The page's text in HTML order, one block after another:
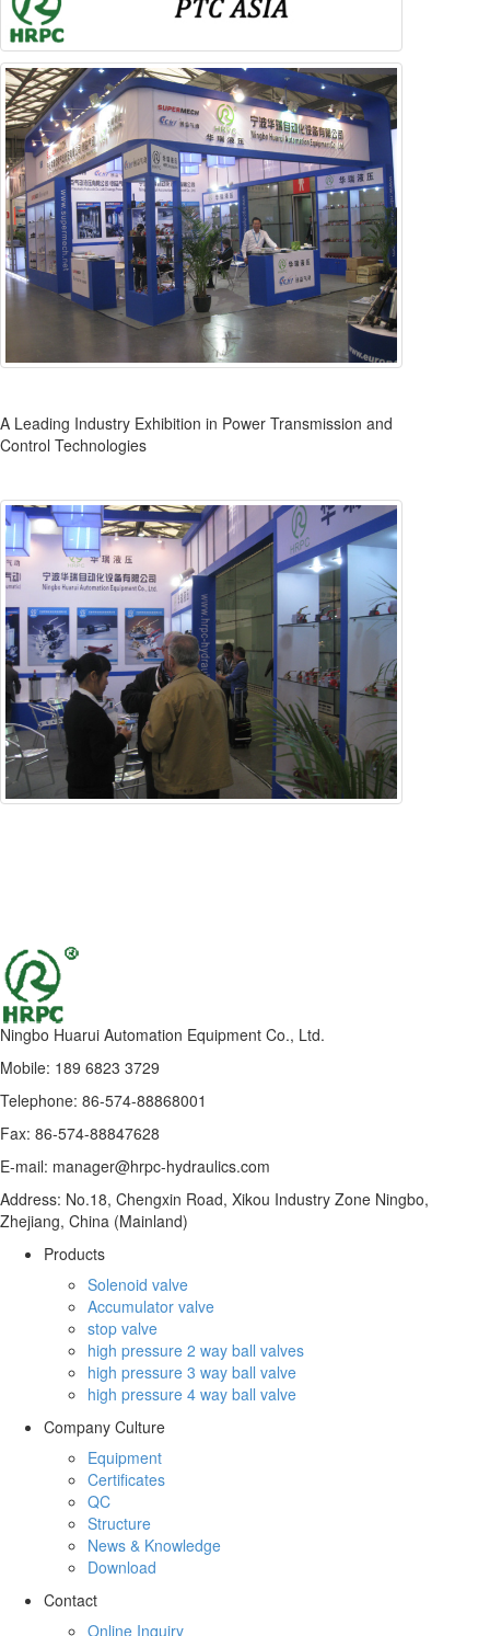
A Leading Industry Exhibition in Power Transmission and
Control Technologies
Ningbo Huarui Automation Equipment Co., Ltd.
Mobile: 189 6823 3729
Telephone: 86-574-88868001
Fax: 86-574-88847628
E-mail: manager@hrpc-hydraulics.com
Address: No.18, Chengxin Road, Xikou Industry Zone Ningbo,
Zhejiang, China (Mainland)
Products
Solenoid valve
Accumulator valve
stop valve
high pressure 2 way ball valves
high pressure 3 way ball valve
high pressure 4 way ball valve
Company Culture
Equipment
Certificates
QC
Structure
News & Knowledge
Download
Contact
Online Inquiry